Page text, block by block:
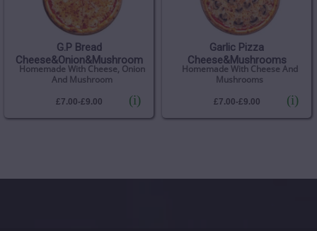
G.P Bread
Cheese&Onion&Mushroom
(i)
Homemade With Cheese, Onion
And Mushroom
£7.00-£9.00
Garlic Pizza
Cheese&Mushrooms
(i)
Homemade With Cheese And
Mushrooms
£7.00-£9.00